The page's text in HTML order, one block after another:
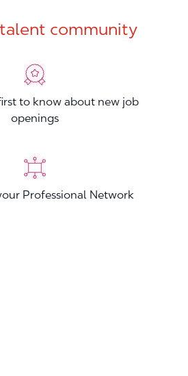
community
to know about new job
openings
Professional Network